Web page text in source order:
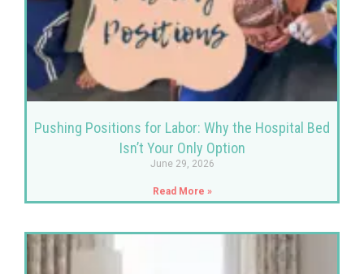
Pushing Positions for Labor: Why the Hospital Bed
Isn’t Your Only Option
June 29, 2026
Read More »